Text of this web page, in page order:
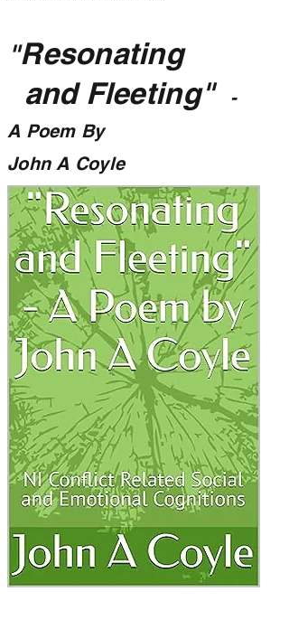
"Resonating
and Fleeting"
-
A Poem By
John A Coyle